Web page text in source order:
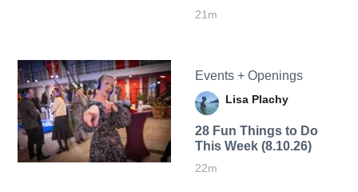
21m
Events + Openings
Lisa Plachy
28 Fun Things to Do
This Week (8.10.26)
22m